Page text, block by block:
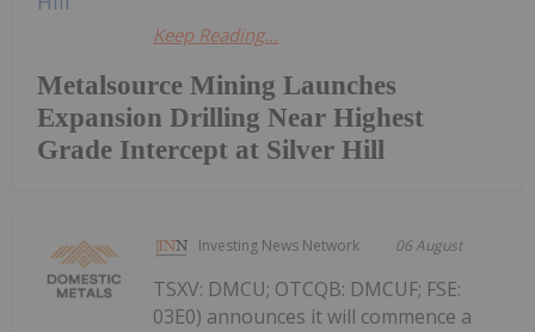
Metalsource Mining Launches
Expansion Drilling Near Highest
Grade Intercept at Silver Hill
Keep Reading...
Investing News Network 06 August
TSXV: DMCU; OTCQB: DMCUF; FSE:
03E0) announces it will commence a